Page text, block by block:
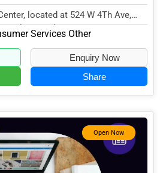
located at 524 W 4Th Ave,
in the Consu...
Services Other
Enquiry Now
Share
Open Now